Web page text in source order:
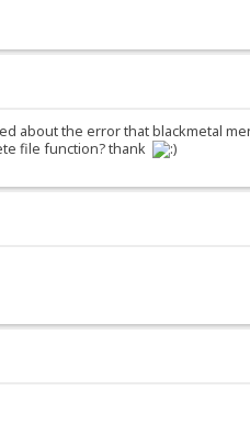
about the error that blackmetal
file function? thank